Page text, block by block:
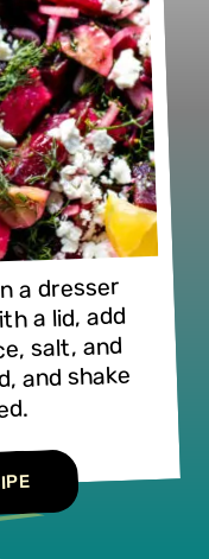
a dresser
a lid, add
salt, and
and shake